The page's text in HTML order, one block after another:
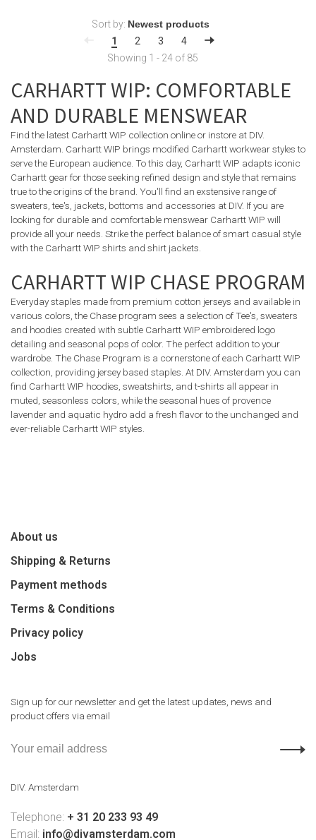
Sort by:
1
2 3
4
Showing 1 - 24 of 85
CARHARTT WIP: COMFORTABLE
AND DURABLE MENSWEAR
Find the latest Carhartt WIP collection online or instore at DIV.
Amsterdam. Carhartt WIP brings modified Carhartt workwear styles to
serve the European audience. To this day, Carhartt WIP adapts iconic
Carhartt gear for those seeking refined design and style that remains
true to the origins of the brand. You'll find an exstensive range of
sweaters, tee's, jackets, bottoms and accessories at DIV. If you are
looking for durable and comfortable menswear Carhartt WIP will
provide all your needs. Strike the perfect balance of smart casual style
with the Carhartt WIP shirts and shirt jackets.
CARHARTT WIP CHASE PROGRAM
Everyday staples made from premium cotton jerseys and available in
various colors, the Chase program sees a selection of Tee's, sweaters
and hoodies created with subtle Carhartt WIP embroidered logo
detailing and seasonal pops of color. The perfect addition to your
wardrobe. The Chase Program is a cornerstone of each Carhartt WIP
collection, providing jersey based staples. At DIV. Amsterdam you can
find Carhartt WIP hoodies, sweatshirts, and t-shirts all appear in
muted, seasonless colors, while the seasonal hues of provence
lavender and aquatic hydro add a fresh flavor to the unchanged and
ever-reliable Carhartt WIP styles.
About us
Shipping & Returns
Payment methods
Terms & Conditions
Privacy policy
Jobs
Sign up for our newsletter and get the latest updates, news and
product offers via email
DIV. Amsterdam
Telephone: + 31 20 233 93 49
Email: info@divamsterdam.com